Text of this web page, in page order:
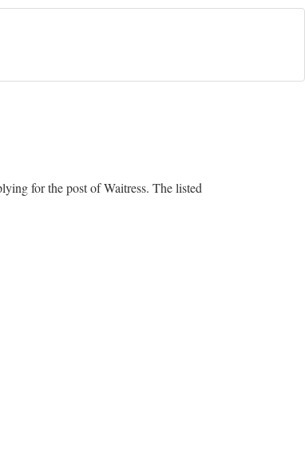
for the post of Waitress. The listed